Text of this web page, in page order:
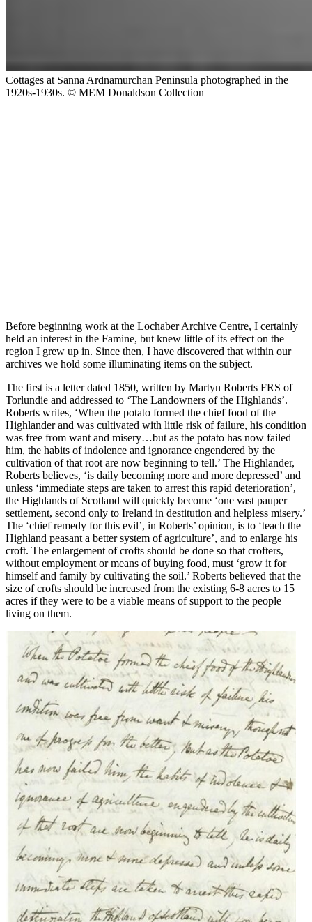
Cottages at Sanna Ardnamurchan Peninsula photographed in the
1920s-1930s. © MEM Donaldson Collection
Before beginning work at the Lochaber Archive Centre, I certainly
held an interest in the Famine, but knew little of its effect on the
region I grew up in. Since then, I have discovered that within our
archives we hold some illuminating items on the subject.
The first is a letter dated 1850, written by Martyn Roberts FRS of
Torlundie and addressed to ‘The Landowners of the Highlands’.
Roberts writes, ‘When the potato formed the chief food of the
Highlander and was cultivated with little risk of failure, his condition
was free from want and misery…but as the potato has now failed
him, the habits of indolence and ignorance engendered by the
cultivation of that root are now beginning to tell.’ The Highlander,
Roberts believes, ‘is daily becoming more and more depressed’ and
unless ‘immediate steps are taken to arrest this rapid deterioration’,
the Highlands of Scotland will quickly become ‘one vast pauper
settlement, second only to Ireland in destitution and helpless misery.’
The ‘chief remedy for this evil’, in Roberts’ opinion, is to ‘teach the
Highland peasant a better system of agriculture’, and to enlarge his
croft. The enlargement of crofts should be done so that crofters,
without employment or means of buying food, must ‘grow it for
himself and family by cultivating the soil.’ Roberts believed that the
size of crofts should be increased from the existing 6-8 acres to 15
acres if they were to be a viable means of support to the people
living on them.